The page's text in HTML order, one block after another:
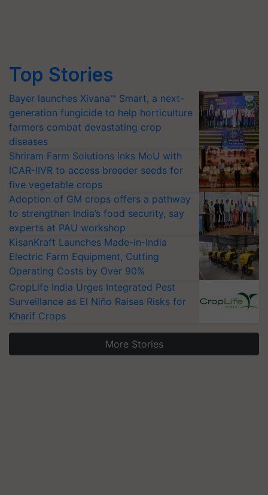
Top Stories
Bayer launches Xivana™ Smart, a next-
generation fungicide to help horticulture
farmers combat devastating crop
diseases
Shriram Farm Solutions inks MoU with
ICAR-IIVR to access breeder seeds for
five vegetable crops
Adoption of GM crops offers a pathway
to strengthen India’s food security, say
experts at PAU workshop
KisanKraft Launches Made-in-India
Electric Farm Equipment, Cutting
Operating Costs by Over 90%
CropLife India Urges Integrated Pest
Surveillance as El Niño Raises Risks for
Kharif Crops
More Stories